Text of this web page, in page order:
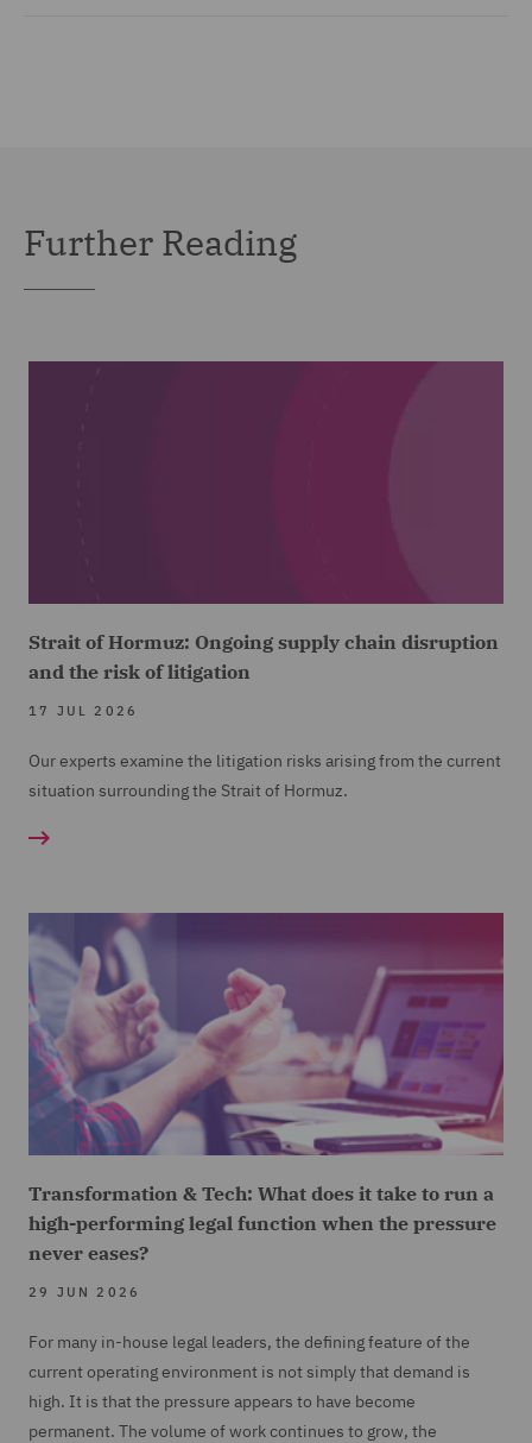
Further Reading
Strait of Hormuz: Ongoing supply chain disruption
and the risk of litigation
17 JUL 2026
Our experts examine the litigation risks arising from the current
situation surrounding the Strait of Hormuz.
Transformation & Tech: What does it take to run a
high-performing legal function when the pressure
never eases?
29 JUN 2026
For many in-house legal leaders, the defining feature of the
current operating environment is not simply that demand is
high. It is that the pressure appears to have become
permanent. The volume of work continues to grow, the